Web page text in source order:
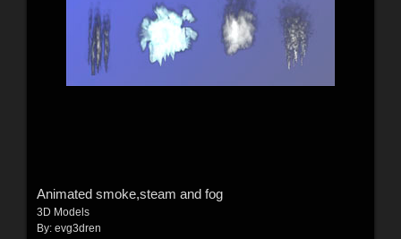
Animated smoke,steam and fog
3D Models
By: evg3dren